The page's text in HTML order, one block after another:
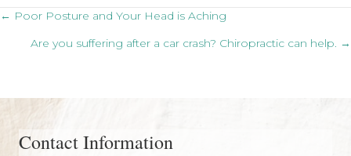
Posts
navigation
← Poor Posture and Your Head is Aching
Are you suffering after a car crash? Chiropractic can help. →
Contact Information